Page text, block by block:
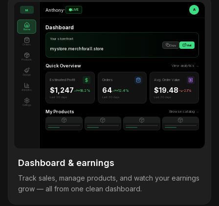
M
Home
Orders
Products
Design
Analytics
Settings
Anthony• LIVE A
Dashboard
Your storefront
mystore.merchforall.store
Copy Visit
Quick Overview View analytics →
Estimated Profit
$1,247 +18.2%
Last 30 days
Orders
64 +12.4%
Last 30 days
Avg. Order Value
$19.48 -2.1%
Last 30 days
My Products Browse catalog →
Dashboard & earnings
Track sales, manage products, and watch your earnings
grow — all from one clean dashboard.